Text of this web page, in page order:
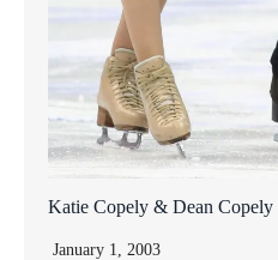
Katie Copely & Dean Copely
January 1, 2003